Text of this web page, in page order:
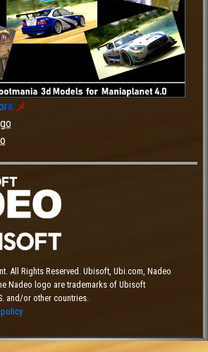
ra メ
All Rights Reserved. Ubisoft, Ubi.com, Nadeo
Nadeo logo are trademarks of Ubisoft
and/or other countries.